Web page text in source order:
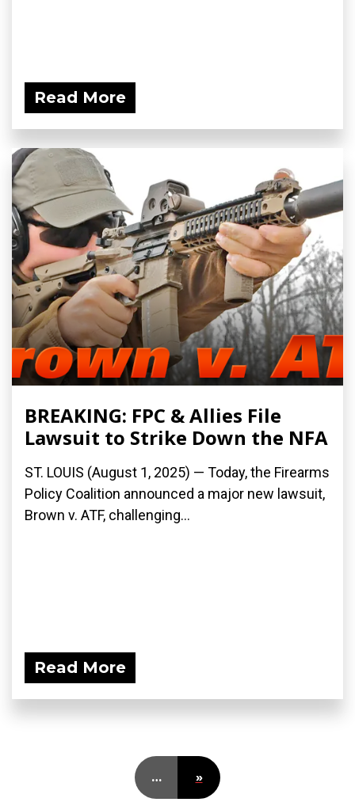
Read More
BREAKING: FPC & Allies File
Lawsuit to Strike Down the NFA
ST. LOUIS (August 1, 2025) — Today, the Firearms
Policy Coalition announced a major new lawsuit,
Brown v. ATF, challenging...
Read More
… »